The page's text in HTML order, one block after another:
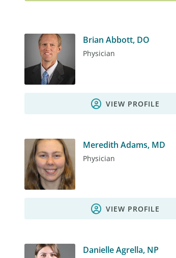
Brian Abbott, DO
Physician
VIEW PROFILE
Meredith Adams, MD
Physician
VIEW PROFILE
Danielle Agrella, NP